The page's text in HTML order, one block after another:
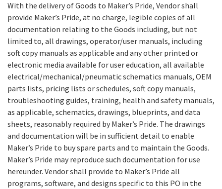
With the delivery of Goods to Maker’s Pride, Vendor shall
provide Maker’s Pride, at no charge, legible copies of all
documentation relating to the Goods including, but not
limited to, all drawings, operator/user manuals, including
soft copy manuals as applicable and any other printed or
electronic media available for user education, all available
electrical/mechanical/pneumatic schematics manuals, OEM
parts lists, pricing lists or schedules, soft copy manuals,
troubleshooting guides, training, health and safety manuals,
as applicable, schematics, drawings, blueprints, and data
sheets, reasonably required by Maker’s Pride. The drawings
and documentation will be in sufficient detail to enable
Maker’s Pride to buy spare parts and to maintain the Goods.
Maker’s Pride may reproduce such documentation for use
hereunder. Vendor shall provide to Maker’s Pride all
programs, software, and designs specific to this PO in the